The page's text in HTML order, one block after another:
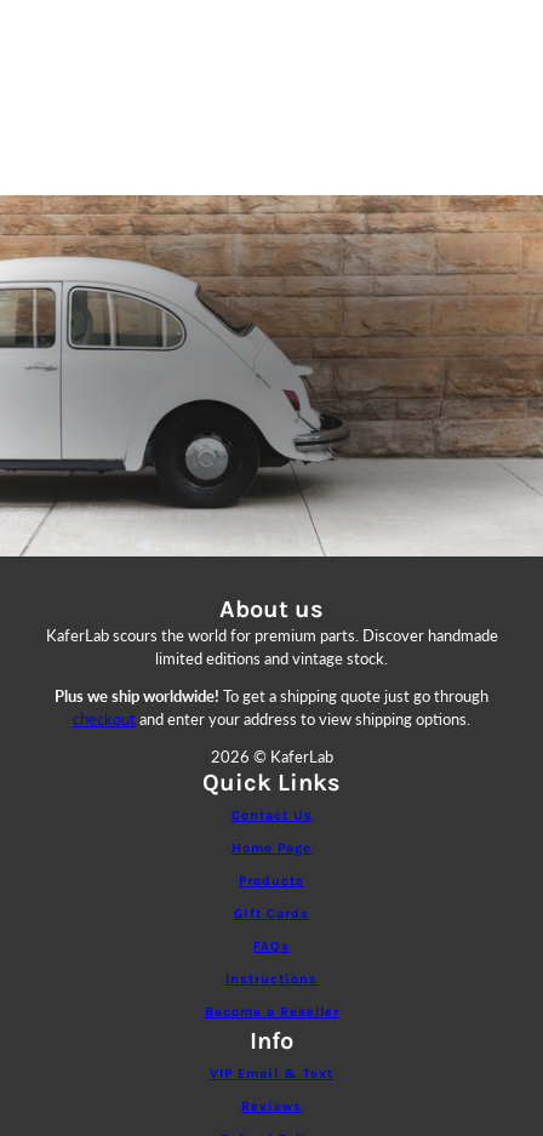
About us
KaferLab scours the world for premium parts. Discover handmade
limited editions and vintage stock.
Plus we ship worldwide! To get a shipping quote just go through
checkoutand enter your address to view shipping options.
2026 © KaferLab
Quick Links
Contact Us
Home Page
Products
Gift Cards
FAQs
Instructions
Become a Reseller
Info
VIP Email & Text
Reviews
SIGN ME UP!
NO, THANKS